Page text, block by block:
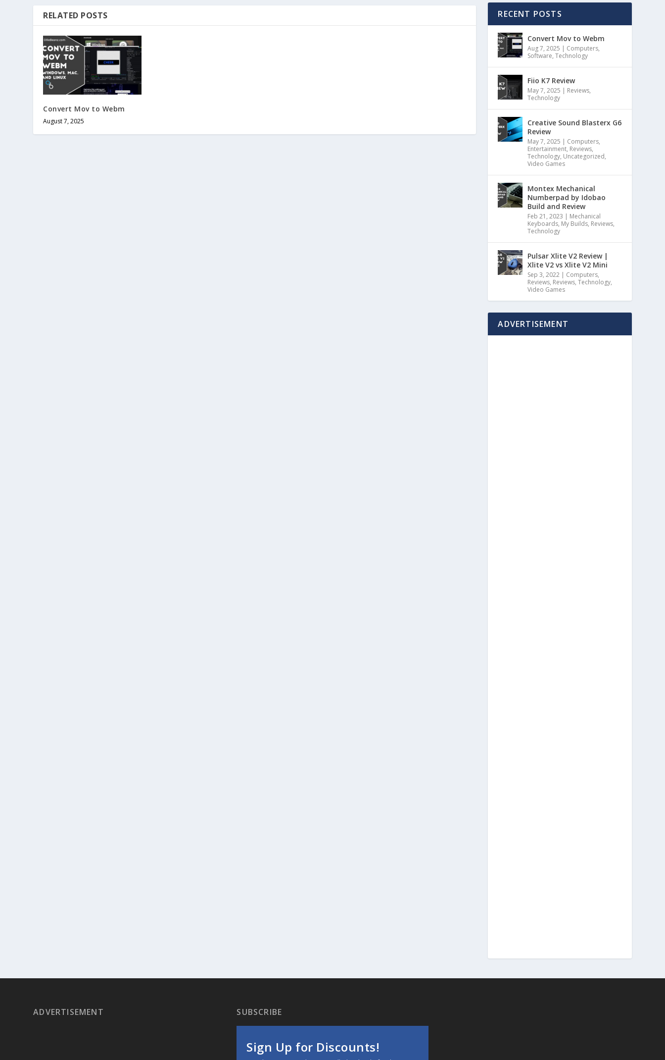
RELATED POSTS
Convert Mov to Webm
August 7, 2025
RECENT POSTS
Convert Mov to Webm
Aug 7, 2025 | Computers,
Software,Technology
Fiio K7 Review
May 7, 2025 | Reviews,
Technology
Creative Sound Blasterx G6
Review
May 7, 2025 | Computers,
Entertainment, Reviews,
Technology, Uncategorized,
Video Games
Montex Mechanical
Numberpad by Idobao
Build and Review
Feb 21, 2023 | Mechanical
Keyboards, My Builds, Reviews,
Technology
Pulsar Xlite V2 Review |
Xlite V2 vs Xlite V2 Mini
Sep 3, 2022 | Computers,
Reviews, Reviews,Technology,
Video Games
ADVERTISEMENT
ADVERTISEMENT SUBSCRIBE
Sign Up for Discounts!